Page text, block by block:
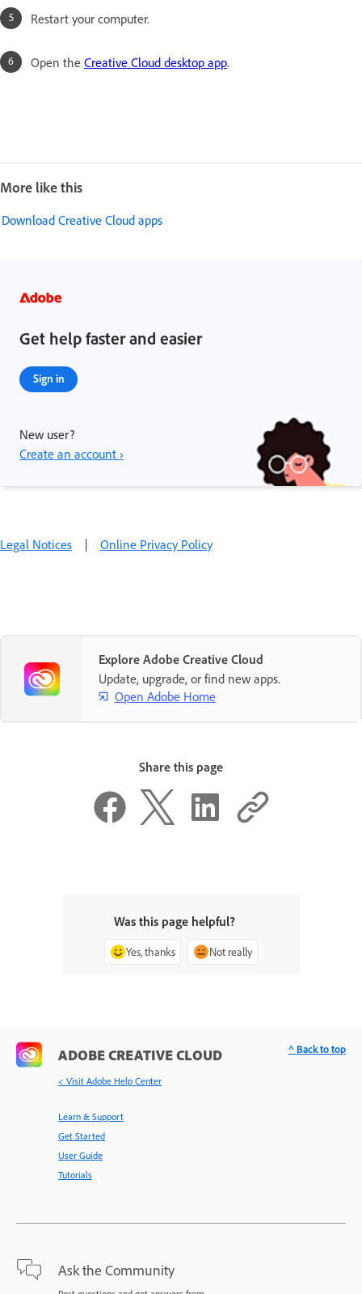
Restart your computer.
Open the Creative Cloud desktop app.
More like this
Download Creative Cloud apps
Get help faster and easier
Sign in
New user?
Create an account ›
Legal Notices | Online Privacy Policy
Explore Adobe Creative Cloud
Update, upgrade, or find new apps.
Open Adobe Home
Share this page
Was this page helpful?
Yes, thanks Not really
ADOBE CREATIVE CLOUD
< Visit Adobe Help Center
Learn & Support
Get Started
User Guide
Tutorials
Ask the Community
^ Back to top